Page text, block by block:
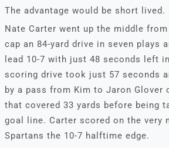
The advantage would be short lived.
Nate Carter went up the middle
cap an 84-yard drive in seven plays
lead 10-7 with just 48 seconds left
scoring drive took just 57 seconds
by a pass from Kim to Jaron Glover
that covered 33 yards before being
goal line. Carter scored on the very
Spartans the 10-7 halftime edge.